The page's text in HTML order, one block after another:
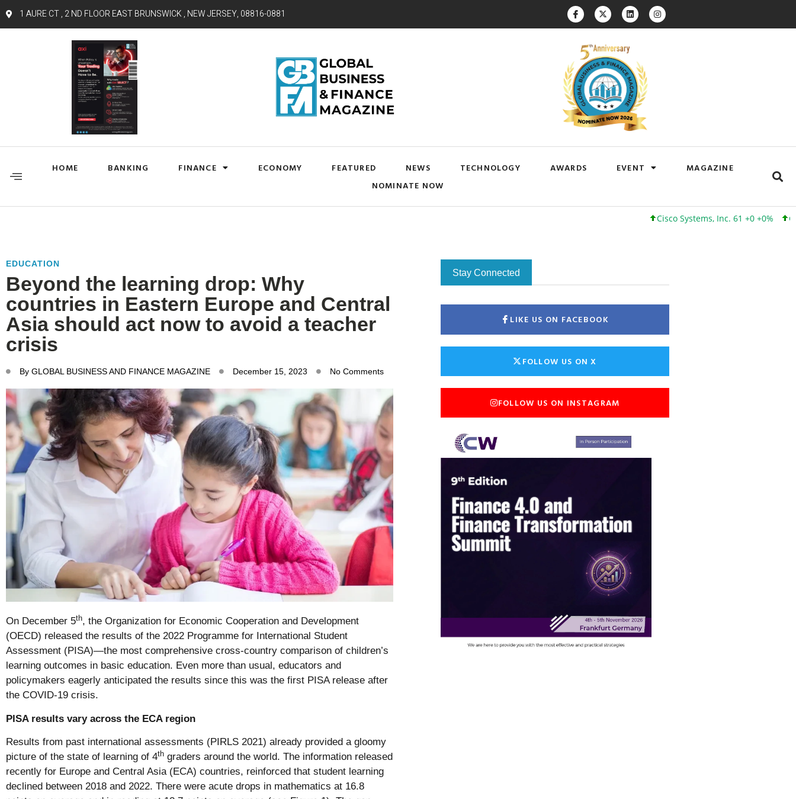
1 AURE CT , 2 ND FLOOR EAST BRUNSWICK , NEW JERSEY, 08816-0881
HOME BANKING FINANCE ECONOMY FEATURED NEWS TECHNOLOGY AWARDS EVENT
MAGAZINE
NOMINATE NOW
Cisco Systems, Inc. 61 +0 +0% Google
EDUCATION
Beyond the learning drop: Why
countries in Eastern Europe and Central
Asia should act now to avoid a teacher
crisis
By GLOBAL BUSINESS AND FINANCE MAGAZINE December 15, 2023 No Comments
On December 5th, the Organization for Economic Cooperation and Development
(OECD) released the results of the 2022 Programme for International Student
Assessment (PISA)—the most comprehensive cross-country comparison of children’s
learning outcomes in basic education. Even more than usual, educators and
policymakers eagerly anticipated the results since this was the first PISA release after
the COVID-19 crisis.
PISA results vary across the ECA region
Results from past international assessments (PIRLS 2021) already provided a gloomy
picture of the state of learning of 4th graders around the world. The information released
recently for Europe and Central Asia (ECA) countries, reinforced that student learning
declined between 2018 and 2022. There were acute drops in mathematics at 16.8
Stay Connected
LIKE US ON FACEBOOK
FOLLOW US ON X
FOLLOW US ON INSTAGRAM